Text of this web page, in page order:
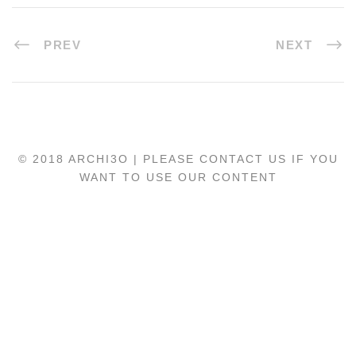
PREV NEXT
© 2018 ARCHI3O | PLEASE CONTACT US IF YOU
WANT TO USE OUR CONTENT